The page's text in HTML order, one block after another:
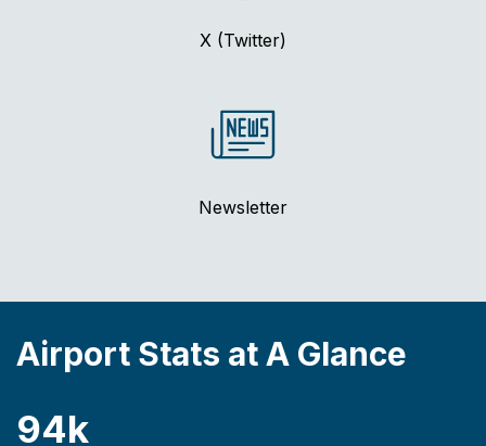
X (Twitter)
Newsletter
Airport Stats at A Glance
94k